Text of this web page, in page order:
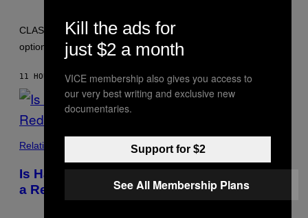
CLASS Soirée Steakhouse will now host monthly clothing-
optional dinners, with clothed staff and nude guests.
11 HOURS AGOBYLUIS PRADA
Relationships
Is Having a ‘Work Wife’ or ‘Work Husband’
a Red Flag?
Kill the ads for
just $2 a month
VICE membership also gives you access to
our very best writing and exclusive new
documentaries.
Support for $2
See All Membership Plans